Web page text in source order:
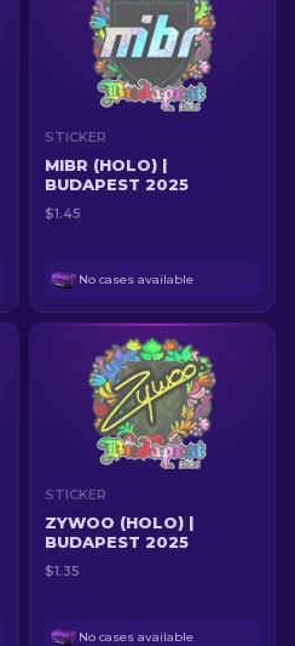
STICKER
MIBR (HOLO) |
BUDAPEST 2025
$1.45
No cases available
STICKER
ZYWOO (HOLO) |
BUDAPEST 2025
$1.35
No cases available